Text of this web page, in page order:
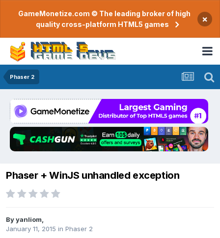
GameMonetize.com © The leading broker of high
quality cross-platform HTML5 games
×
Phaser 2
Phaser + WinJS unhandled exception
Byyanliom
January 11, 2015 in Phaser 2